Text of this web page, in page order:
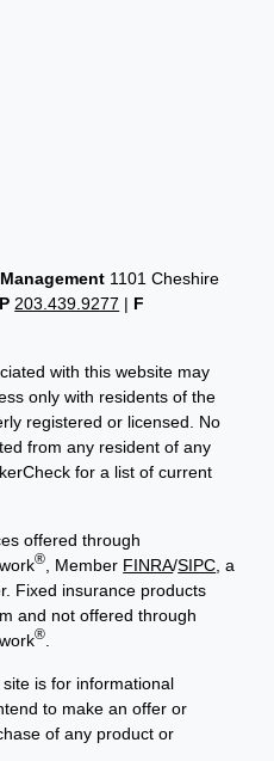
1101 Cheshire
P 203.439.9277 | F
with this website may
only with residents of the
registered or licensed. No
from any resident of any
for a list of current
offered through
® , Member FINRA/SIPC , a
Fixed insurance products
and not offered through
®
is for informational
to make an offer or
of any product or